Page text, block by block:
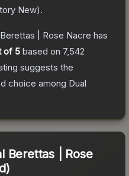
New).
| Rose Nacre has
of 5 based on 7,542
suggests the
choice among Dual
Berettas | Rose